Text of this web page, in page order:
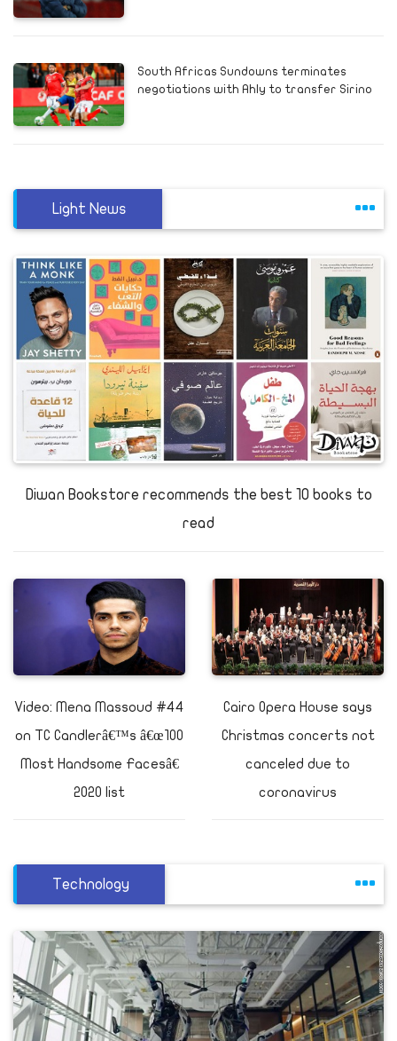
South Africas Sundowns terminates
negotiations with Ahly to transfer Sirino
Light News
Diwan Bookstore recommends the best 10 books to
read
Video: Mena Massoud #44
on TC Candlerâ€™s â€œ100
Most Handsome Facesâ€
2020 list
Cairo Opera House says
Christmas concerts not
canceled due to
coronavirus
Technology